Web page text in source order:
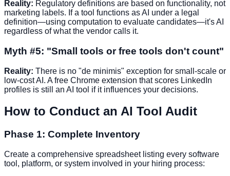
Reality: Regulatory definitions are based on functionality, not
marketing labels. If a tool functions as AI under a legal
definition—using computation to evaluate candidates—it's AI
regardless of what the vendor calls it.
Myth #5: "Small tools or free tools don't count"
Reality: There is no "de minimis" exception for small-scale or
low-cost AI. A free Chrome extension that scores LinkedIn
profiles is still an AI tool if it influences your decisions.
How to Conduct an AI Tool Audit
Phase 1: Complete Inventory
Create a comprehensive spreadsheet listing every software
tool, platform, or system involved in your hiring process: